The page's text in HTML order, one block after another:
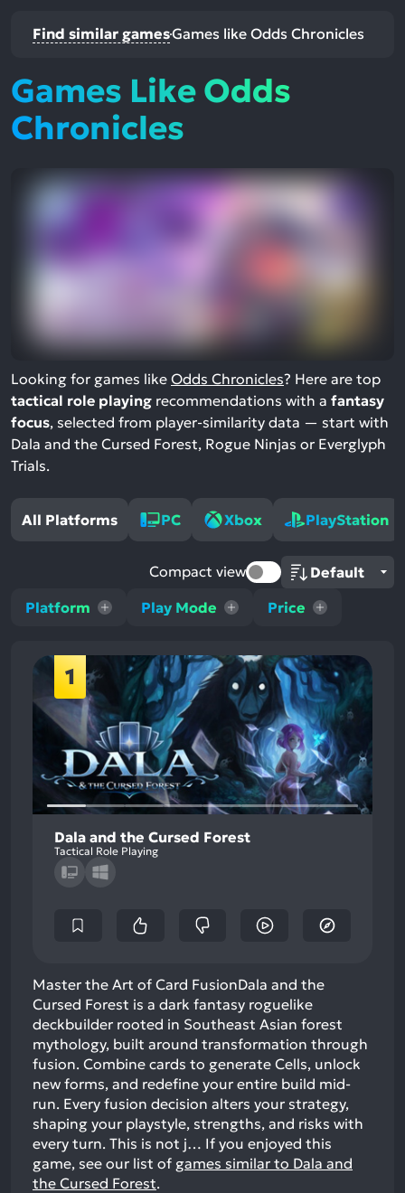
Find similar gamesGames like Odds Chronicles
Games Like Odds
Chronicles
Looking for games like Odds Chronicles? Here are top
tactical role playing recommendations with a fantasy
focus, selected from player-similarity data — start with
Dala and the Cursed Forest, Rogue Ninjas or Everglyph
Trials.
All Platforms PC Xbox PlayStation
Platform Play Mode Price
Compact view
1
Dala and the Cursed Forest
Tactical Role Playing
Master the Art of Card FusionDala and the
Cursed Forest is a dark fantasy roguelike
deckbuilder rooted in Southeast Asian forest
mythology, built around transformation through
fusion. Combine cards to generate Cells, unlock
new forms, and redefine your entire build mid-
run. Every fusion decision alters your strategy,
shaping your playstyle, strengths, and risks with
every turn. This is not j… If you enjoyed this
game, see our list of games similar to Dala and
the Cursed Forest.